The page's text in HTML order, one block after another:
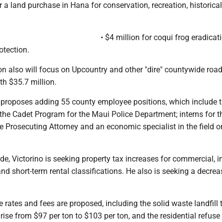
a land purchase in Hana for conservation, recreation,
• $4 million for coqui frog
also will focus on Upcountry and other "dire" countywide
$35.7 million.
adding 55 county employee positions, which include
Cadet Program for the Maui Police Department; interns for
Prosecuting Attorney and an economic specialist in the field
Victorino is seeking property tax increases for commercial,
short-term rental classifications. He also is seeking a
rates and fees are proposed, including the solid waste landfill
from $97 per ton to $103 per ton, and the residential refuse